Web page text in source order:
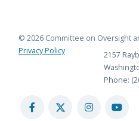
© 2026 Committee on Oversight
Privacy Policy
2157
Phone: